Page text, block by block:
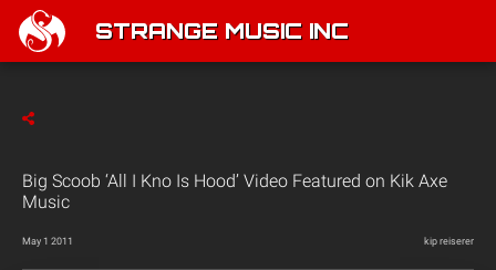
STRANGE MUSIC INC
Big Scoob ‘All I Kno Is Hood’ Video Featured on Kik Axe
Music
May 1 2011 kip reiserer